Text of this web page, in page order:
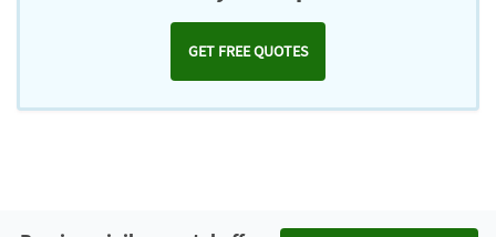
GET FREE QUOTES